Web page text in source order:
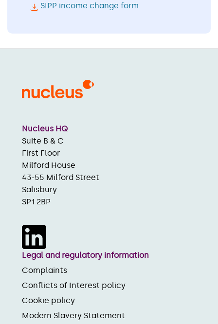
SIPP income change form
Nucleus HQ
Suite B & C
First Floor
Milford House
43-55 Milford Street
Salisbury
SP1 2BP
Legal and regulatory information
Complaints
Conflicts of Interest policy
Cookie policy
Modern Slavery Statement